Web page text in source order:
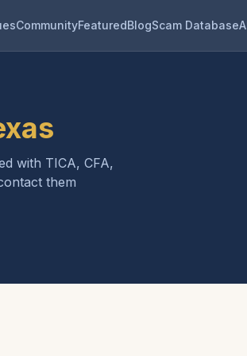
CommunityFeaturedBlogScam Database
with TICA, CFA,
them